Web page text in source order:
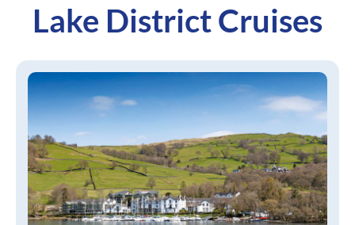
Lake District Cruises